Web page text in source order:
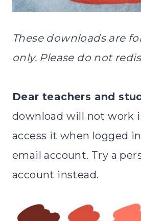
These downloads are
only. Please do not
Dear teachers and
download will not work
access it when logged
email account. Try a
account instead.